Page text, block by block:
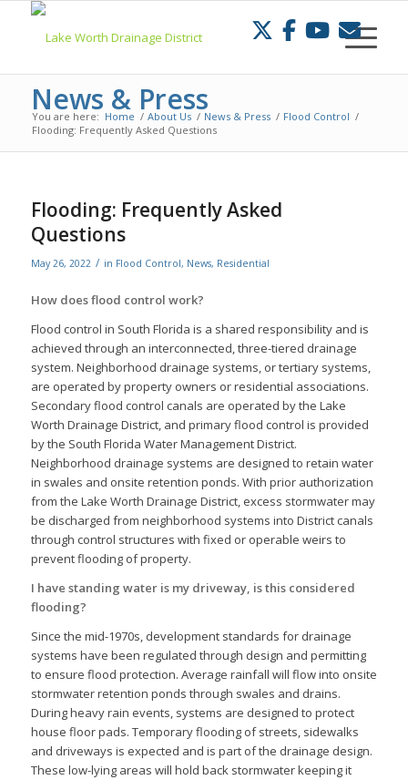
News & Press
You are here: Home / About Us / News & Press / Flood Control /
Flooding: Frequently Asked Questions
Flooding: Frequently Asked
Questions
May 26, 2022 / in Flood Control, News, Residential
How does flood control work?
Flood control in South Florida is a shared responsibility and is
achieved through an interconnected, three-tiered drainage
system. Neighborhood drainage systems, or tertiary systems,
are operated by property owners or residential associations.
Secondary flood control canals are operated by the Lake
Worth Drainage District, and primary flood control is provided
by the South Florida Water Management District.
Neighborhood drainage systems are designed to retain water
in swales and onsite retention ponds. With prior authorization
from the Lake Worth Drainage District, excess stormwater may
be discharged from neighborhood systems into District canals
through control structures with fixed or operable weirs to
prevent flooding of property.
I have standing water is my driveway, is this considered
flooding?
Since the mid-1970s, development standards for drainage
systems have been regulated through design and permitting
to ensure flood protection. Average rainfall will flow into onsite
stormwater retention ponds through swales and drains.
During heavy rain events, systems are designed to protect
house floor pads. Temporary flooding of streets, sidewalks
and driveways is expected and is part of the drainage design.
These low-lying areas will hold back stormwater keeping it